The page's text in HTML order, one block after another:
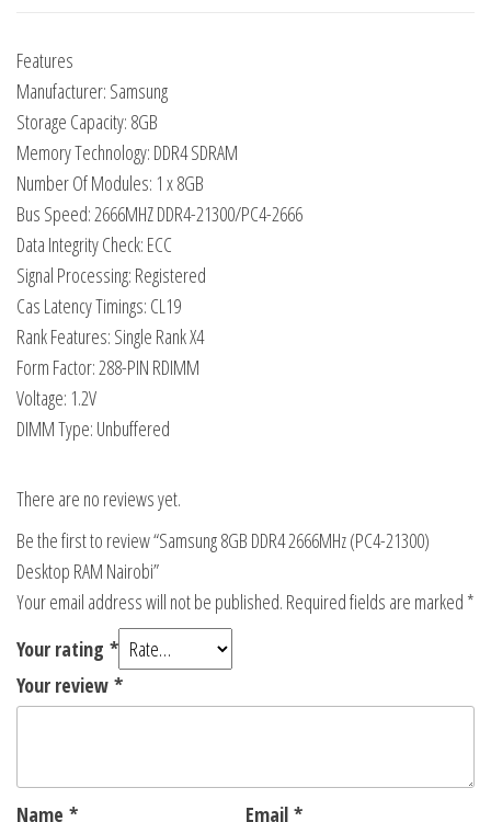
Features
Manufacturer: Samsung
Storage Capacity: 8GB
Memory Technology: DDR4 SDRAM
Number Of Modules: 1 x 8GB
Bus Speed: 2666MHZ DDR4-21300/PC4-2666
Data Integrity Check: ECC
Signal Processing: Registered
Cas Latency Timings: CL19
Rank Features: Single Rank X4
Form Factor: 288-PIN RDIMM
Voltage: 1.2V
DIMM Type: Unbuffered
There are no reviews yet.
Be the first to review “Samsung 8GB DDR4 2666MHz (PC4-21300)
Desktop RAM Nairobi”
Your email address will not be published. Required fields are marked *
Your rating *
Your review *
Name * Email *